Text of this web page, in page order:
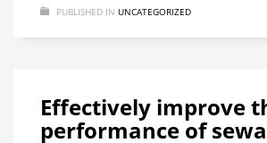
PUBLISHED IN UNCATEGORIZED
Effectively improve
performance of